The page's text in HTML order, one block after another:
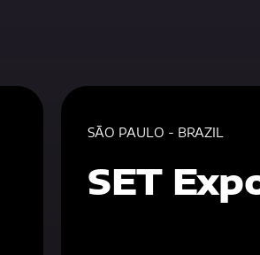
SET
SÃO PAULO - BRAZIL